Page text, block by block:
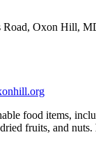
Road, Oxon Hill,
food items,
fruits, and nuts.